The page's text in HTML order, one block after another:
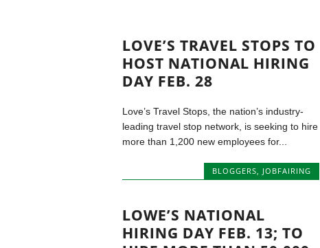
LOVE’S TRAVEL STOPS TO
HOST NATIONAL HIRING
DAY FEB. 28
Love’s Travel Stops, the nation’s industry-
leading travel stop network, is seeking to hire
more than 1,200 new employees for...
BLOGGERS JOBFAIRING
LOWE’S NATIONAL
HIRING DAY FEB. 13; TO